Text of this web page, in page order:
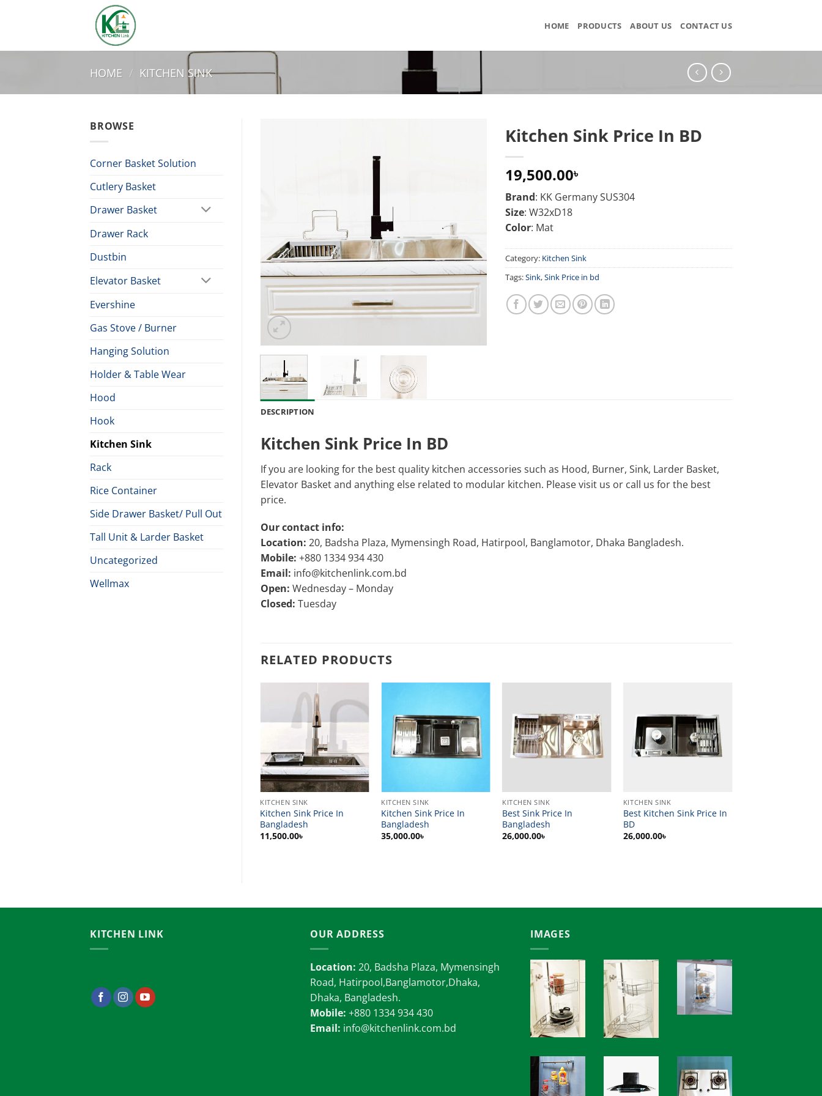
HOME PRODUCTS ABOUT US CONTACT US
HOME / KITCHEN SINK
BROWSE
Corner Basket Solution
Cutlery Basket
Drawer Basket
Drawer Rack
Dustbin
Elevator Basket
Evershine
Gas Stove / Burner
Hanging Solution
Holder & Table Wear
Hood
Hook
Kitchen Sink
Rack
Rice Container
Side Drawer Basket/ Pull Out
Tall Unit & Larder Basket
Uncategorized
Wellmax
Kitchen Sink Price In BD
19,500.00৳
Brand: KK Germany SUS304
Size: W32xD18
Color: Mat
Category: Kitchen Sink
Tags:Sink,Sink Price in bd
DESCRIPTION
Kitchen Sink Price In BD
If you are looking for the best quality kitchen accessories such as Hood, Burner, Sink, Larder Basket,
Elevator Basket and anything else related to modular kitchen. Please visit us or call us for the best
price.
Our contact info:
Location: 20, Badsha Plaza, Mymensingh Road, Hatirpool, Banglamotor, Dhaka Bangladesh.
Mobile: +880 1334 934 430
Email: info@kitchenlink.com.bd
Open: Wednesday – Monday
Closed: Tuesday
RELATED PRODUCTS
KITCHEN SINK
Kitchen Sink Price In
Bangladesh
11,500.00৳
KITCHEN SINK
Kitchen Sink Price In
Bangladesh
35,000.00৳
KITCHEN SINK
Best Sink Price In
Bangladesh
26,000.00৳
KITCHEN SINK
Best Kitchen Sink Price In
BD
26,000.00৳
KITCHEN LINK OUR ADDRESS
Location: 20, Badsha Plaza, Mymensingh
Road, Hatirpool,Banglamotor,Dhaka,
Dhaka, Bangladesh.
Mobile: +880 1334 934 430
Email: info@kitchenlink.com.bd
IMAGES